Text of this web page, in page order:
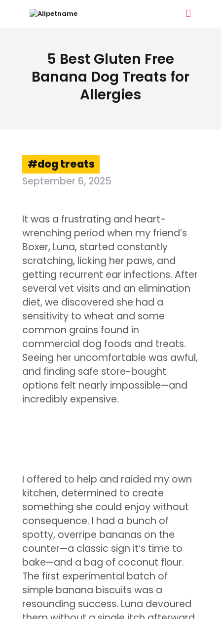
5 Best Gluten Free
Banana Dog Treats for
Allergies
Dog Treat Recipes & Pet Names
DOG TREATS
dog treats
September 6, 2025
It was a frustrating and heart-
wrenching period when my friend’s
Boxer, Luna, started constantly
scratching, licking her paws, and
getting recurrent ear infections. After
several vet visits and an elimination
diet, we discovered she had a
sensitivity to wheat and some
common grains found in
commercial dog foods and treats.
Seeing her uncomfortable was awful,
and finding safe store-bought
options felt nearly impossible—and
incredibly expensive.
I offered to help and raided my own
kitchen, determined to create
something she could enjoy without
consequence. I had a bunch of
spotty, overripe bananas on the
counter—a classic sign it’s time to
bake—and a bag of coconut flour.
The first experimental batch of
simple banana biscuits was a
resounding success. Luna devoured